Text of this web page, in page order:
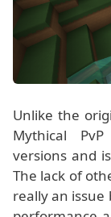
Unlike the
Mythical
versions and
The lack of
really an issue